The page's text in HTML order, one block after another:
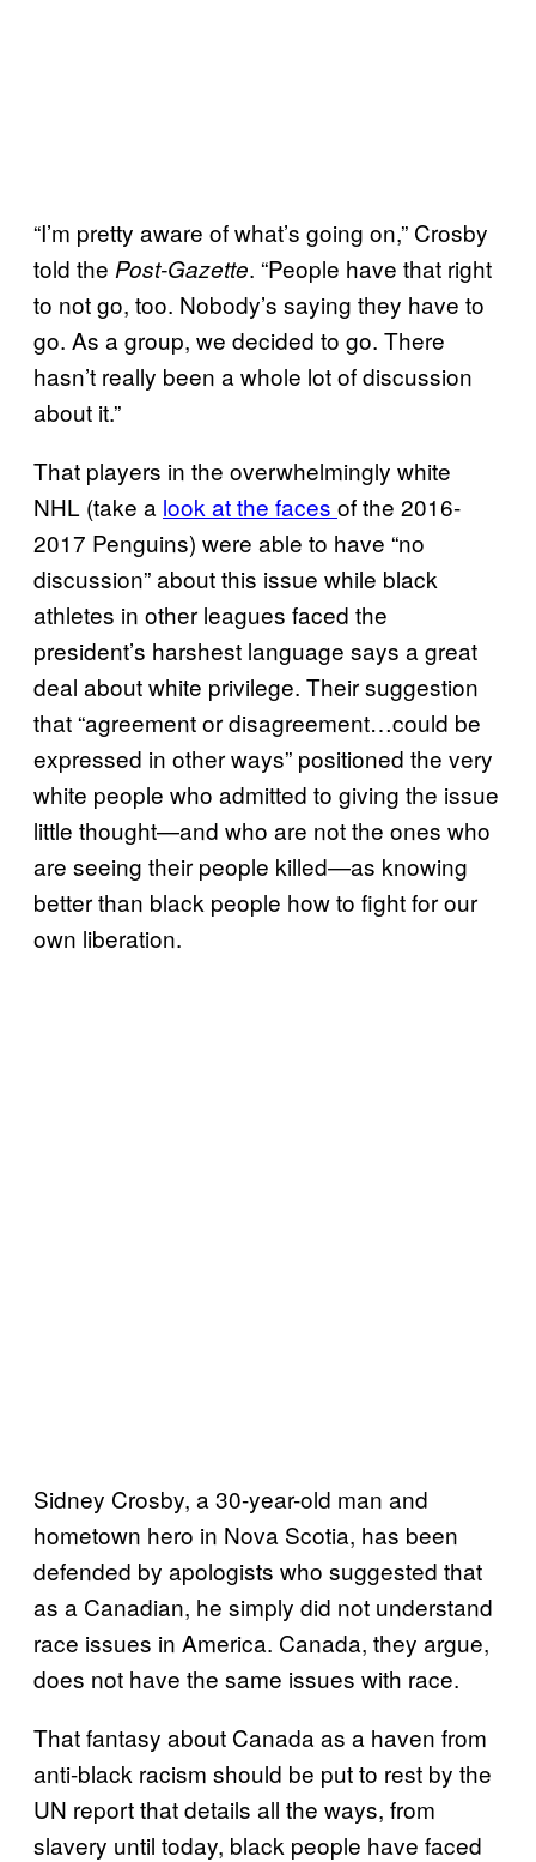
“I’m pretty aware of what’s going on,” Crosby
told the Post-Gazette. “People have that right
to not go, too. Nobody’s saying they have to
go. As a group, we decided to go. There
hasn’t really been a whole lot of discussion
about it.”
That players in the overwhelmingly white
NHL (take a look at the faces of the 2016-
2017 Penguins) were able to have “no
discussion” about this issue while black
athletes in other leagues faced the
president’s harshest language says a great
deal about white privilege. Their suggestion
that “agreement or disagreement…could be
expressed in other ways” positioned the very
white people who admitted to giving the issue
little thought—and who are not the ones who
are seeing their people killed—as knowing
better than black people how to fight for our
own liberation.
Sidney Crosby, a 30-year-old man and
hometown hero in Nova Scotia, has been
defended by apologists who suggested that
as a Canadian, he simply did not understand
race issues in America. Canada, they argue,
does not have the same issues with race.
That fantasy about Canada as a haven from
anti-black racism should be put to rest by the
UN report that details all the ways, from
slavery until today, black people have faced